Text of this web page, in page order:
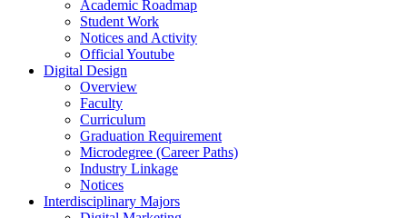
Academic Roadmap
Student Work
Notices and Activity
Official Youtube
Digital Design
Overview
Faculty
Curriculum
Graduation Requirement
Microdegree (Career Paths)
Industry Linkage
Notices
Interdisciplinary Majors